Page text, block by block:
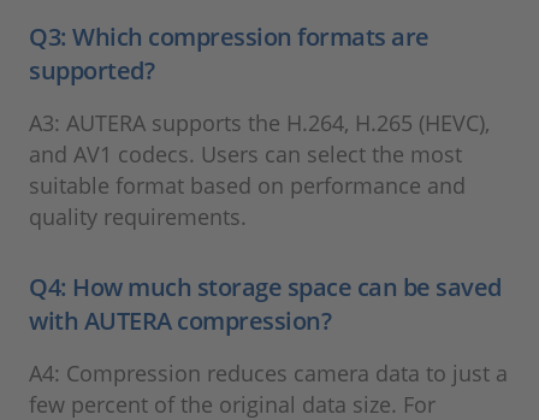
Q3: Which compression formats are
supported?
A3: AUTERA supports the H.264, H.265 (HEVC),
and AV1 codecs. Users can select the most
suitable format based on performance and
quality requirements.
Q4: How much storage space can be saved
with AUTERA compression?
A4: Compression reduces camera data to just a
few percent of the original data size. For